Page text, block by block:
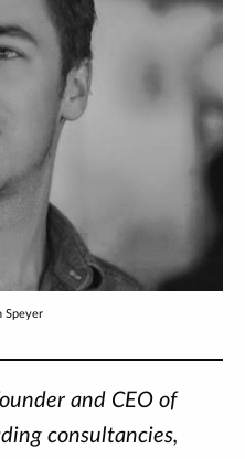
Speyer
and CEO of
consultancies,